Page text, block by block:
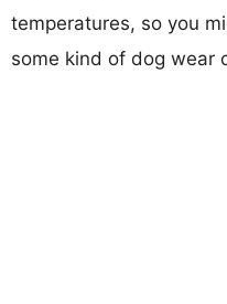
temperatures, so you
some kind of dog wear